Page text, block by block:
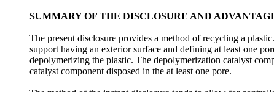
SUMMARY OF THE DISCLOSURE AND
The present disclosure provides a method of recycling a
support having an exterior surface and defining at least one
depolymerizing the plastic. The depolymerization catalyst
catalyst component disposed in the at least one pore.